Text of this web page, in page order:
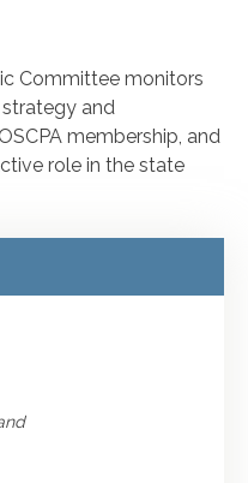
Committee monitors
and
membership, and
role in the state